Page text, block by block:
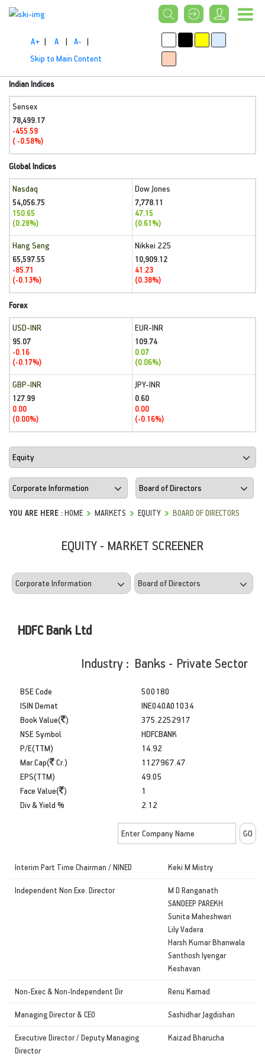
A+ | A | A- |
Skip to Main Content
Indian Indices
Sensex
78,499.17
-455.59
( -0.58%)
Global Indices
Nasdaq
54,056.75
150.65
(0.28%)
Dow Jones
7,778.11
47.15
(0.61%)
Hang Seng
65,597.55
-85.71
(-0.13%)
Nikkei 225
10,909.12
41.23
(0.38%)
Forex
USD-INR
95.07
-0.16
(-0.17%)
EUR-INR
109.74
0.07
(0.06%)
GBP-INR
127.99
0.00
(0.00%)
JPY-INR
0.60
0.00
(-0.16%)
YOU ARE HERE :HOME MARKETS EQUITY BOARD OF DIRECTORS
EQUITY - MARKET SCREENER
HDFC Bank Ltd
Industry : Banks - Private Sector
BSE Code
ISIN Demat
Book Value( )
500180
INE040A01034
375.2252917
NSE Symbol
P/E(TTM)
Mar.Cap(
Cr.)
HDFCBANK
14.92
1127967.47
EPS(TTM)
Face Value( )
Div & Yield %
49.05
1
2.12
Interim Part Time Chairman / NINED Keki M Mistry
Independent Non Exe. Director
M D Ranganath
SANDEEP PAREKH
Sunita Maheshwari
Lily Vadera
Harsh Kumar Bhanwala
Santhosh Iyengar
Keshavan
Non-Exec & Non-Independent Dir Renu Karnad
Managing Director & CEO Sashidhar Jagdishan
Executive Director / Deputy Managing
Director
Kaizad Bharucha